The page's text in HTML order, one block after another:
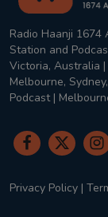
Radio Haanji
Station and
Victoria, Australia
Melbourne,
Podcast |
Privacy Policy |